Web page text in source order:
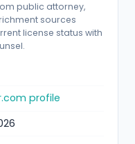
public attorney,
sources
license status with
profile